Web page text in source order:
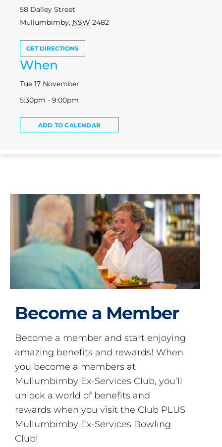
58 Dalley Street
Mullumbimby, NSW 2482
GET DIRECTIONS
When
Tue 17 November
5:30pm - 9:00pm
ADD TO CALENDAR
Become a Member
Become a member and start enjoying
amazing benefits and rewards! When
you become a members at
Mullumbimby Ex-Services Club, you’ll
unlock a world of benefits and
rewards when you visit the Club PLUS
Mullumbimby Ex-Services Bowling
Club!